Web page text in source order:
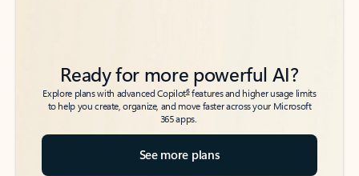
Ready for more powerful AI?
Explore plans with advanced Copilot6features and higher usage limits
to help you create, organize, and move faster across your Microsoft
365 apps.
See more plans